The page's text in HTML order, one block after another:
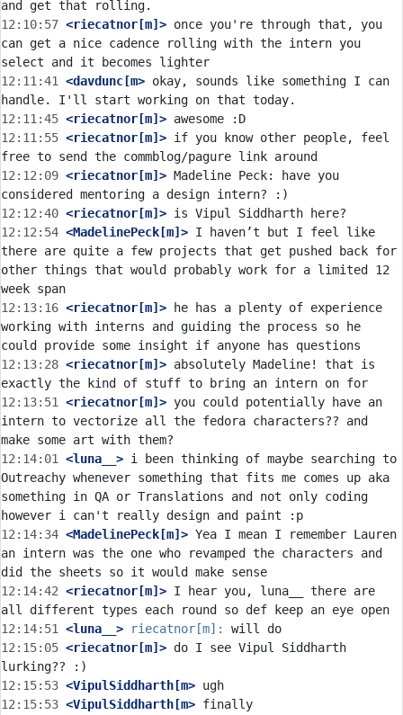
12:10:57 <riecatnor[m]> once you're through that, you
can get a nice cadence rolling with the intern you
12:11:41
<davdunc[m> okay, sounds like something I can
12:11:45 <riecatnor[m]>
12:11:55 <riecatnor[m]> if you know other people, feel
12:12:09 <riecatnor[m]> Madeline Peck: have you
12:12:40 <riecatnor[m]>
12:12:54 <MadelinePeck[m]> I haven’t but I feel like
there are quite a few projects that get pushed back for
other things that would probably work for a limited 12
12:13:16 <riecatnor[m]> he has a plenty of experience
working with interns and guiding the process so he
12:13:28 <riecatnor[m]> absolutely Madeline! that is
12:13:51
<riecatnor[m]> you could potentially have an
intern to vectorize all the fedora characters?? and
12:14:01
<luna__> i been thinking of maybe searching to
Outreachy whenever something that fits me comes up aka
something in QA or Translations and not only coding
12:14:34 <MadelinePeck[m]> Yea I mean I remember Lauren
an intern was the one who revamped the characters and
12:14:42 <riecatnor[m]> I hear you, luna__ there are
12:14:51
<luna__> riecatnor[m]:
12:15:05 <riecatnor[m]> do I see Vipul Siddharth
12:15:53 <VipulSiddharth[m>
12:15:53 <VipulSiddharth[m>